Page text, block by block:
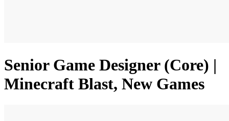
Senior Game Designer (Core) |
Minecraft Blast, New Games